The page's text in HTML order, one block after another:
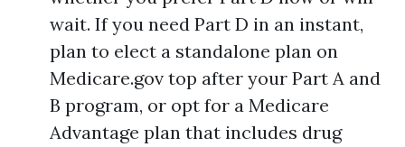
wait. If you need Part D in an instant,
plan to elect a standalone plan on
Medicare.gov top after your Part A and
B program, or opt for a Medicare
Advantage plan that includes drug